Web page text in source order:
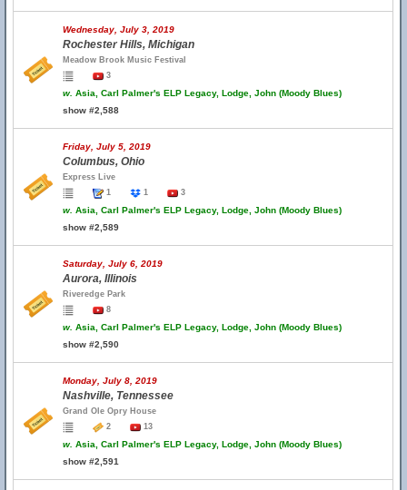
Wednesday, July 3, 2019
Rochester Hills, Michigan
Meadow Brook Music Festival
3
w. Asia, Carl Palmer's ELP Legacy, Lodge, John (Moody Blues)
show #2,588
Friday, July 5, 2019
Columbus, Ohio
Express Live
1
1 3
w. Asia, Carl Palmer's ELP Legacy, Lodge, John (Moody Blues)
show #2,589
Saturday, July 6, 2019
Aurora, Illinois
Riveredge Park
8
w. Asia, Carl Palmer's ELP Legacy, Lodge, John (Moody Blues)
show #2,590
Monday, July 8, 2019
Nashville, Tennessee
Grand Ole Opry House
2
13
w. Asia, Carl Palmer's ELP Legacy, Lodge, John (Moody Blues)
show #2,591